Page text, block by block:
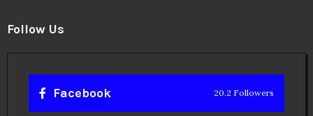
Follow Us
Facebook 20.2 Followers